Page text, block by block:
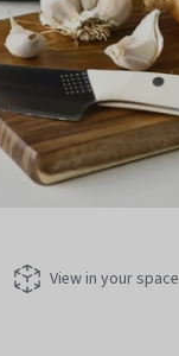
View in your space